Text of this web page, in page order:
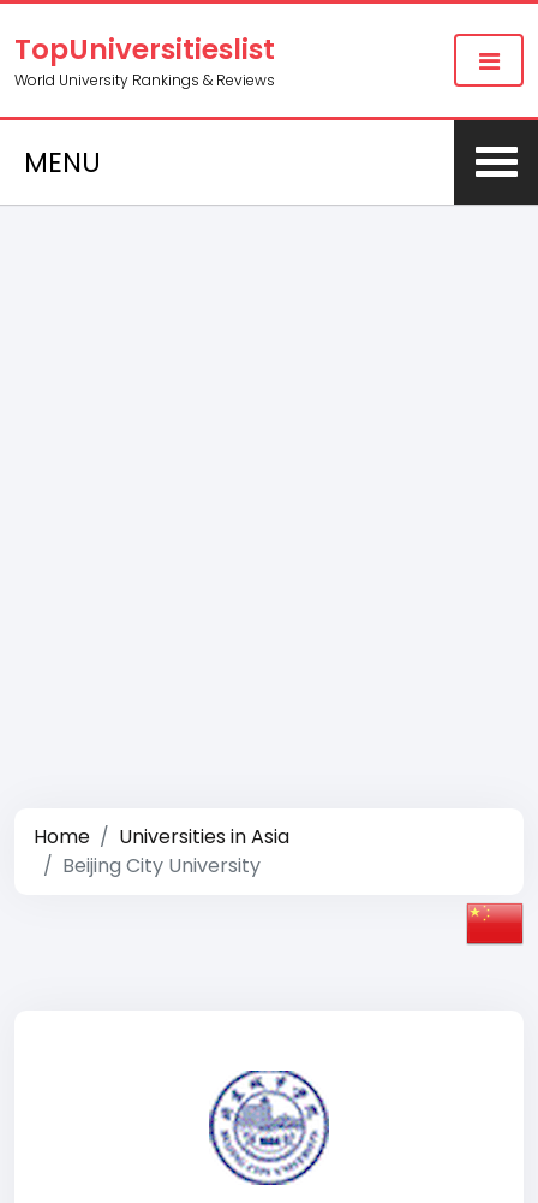
TopUniversitieslist
World University Rankings & Reviews
MENU
Home
Universities in Asia
Beijing City University